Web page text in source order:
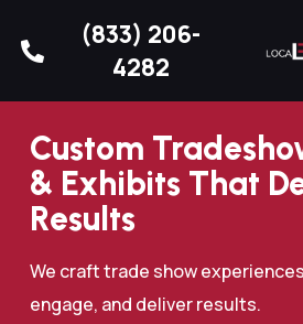
(833) 206-
4282
Custom
& Exhibits That
Results
We craft trade show
engage, and deliver results.